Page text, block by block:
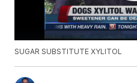
SUGAR SUBSTITUTE XYLITOL